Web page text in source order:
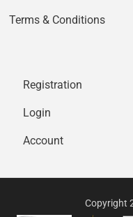
Terms & Conditions
Registration
Login
Account
Copyright